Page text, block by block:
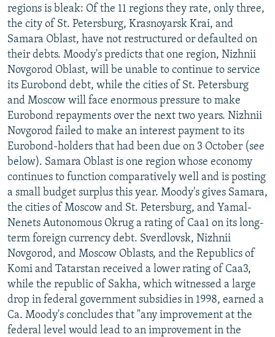
regions is bleak: Of the 11 regions they rate, only three,
the city of St. Petersburg, Krasnoyarsk Krai, and
Samara Oblast, have not restructured or defaulted on
their debts. Moody's predicts that one region, Nizhnii
Novgorod Oblast, will be unable to continue to service
its Eurobond debt, while the cities of St. Petersburg
and Moscow will face enormous pressure to make
Eurobond repayments over the next two years. Nizhnii
Novgorod failed to make an interest payment to its
Eurobond-holders that had been due on 3 October (see
below). Samara Oblast is one region whose economy
continues to function comparatively well and is posting
a small budget surplus this year. Moody's gives Samara,
the cities of Moscow and St. Petersburg, and Yamal-
Nenets Autonomous Okrug a rating of Caa1 on its long-
term foreign currency debt. Sverdlovsk, Nizhnii
Novgorod, and Moscow Oblasts, and the Republics of
Komi and Tatarstan received a lower rating of Caa3,
while the republic of Sakha, which witnessed a large
drop in federal government subsidies in 1998, earned a
Ca. Moody's concludes that "any improvement at the
federal level would lead to an improvement in the